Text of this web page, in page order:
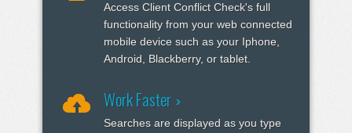
Access Client Conflict Check's full
functionality from your web connected
mobile device such as your Iphone,
Android, Blackberry, or tablet.
Work Faster
Searches are displayed as you type